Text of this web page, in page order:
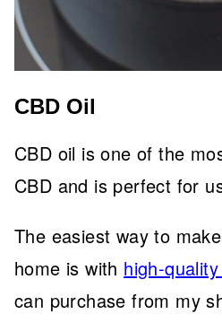
CBD Oil
CBD oil is one of the
CBD and is perfect for
The easiest way to
home is with high-
can purchase from my